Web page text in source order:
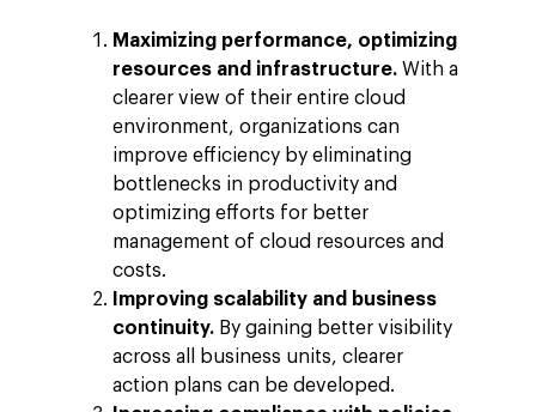
Maximizing performance, optimizing
resources and infrastructure. With a
clearer view of their entire cloud
environment, organizations can
improve efficiency by eliminating
bottlenecks in productivity and
optimizing efforts for better
management of cloud resources and
costs.
Improving scalability and business
continuity. By gaining better visibility
across all business units, clearer
action plans can be developed.